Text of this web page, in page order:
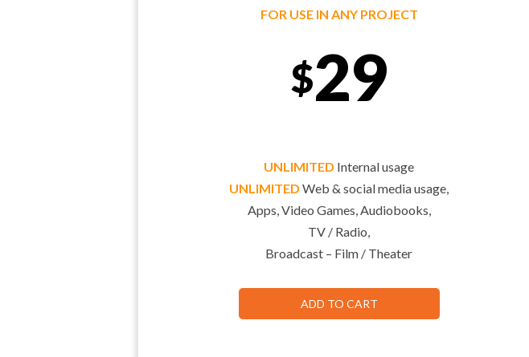
FOR USE IN ANY PROJECT
$29
UNLIMITED Internal usage
UNLIMITED Web & social media usage,
Apps, Video Games, Audiobooks,
TV / Radio,
Broadcast – Film / Theater
ADD TO CART